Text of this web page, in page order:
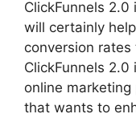
ClickFunnels
will certainly
conversion
ClickFunnels
online
that wants to